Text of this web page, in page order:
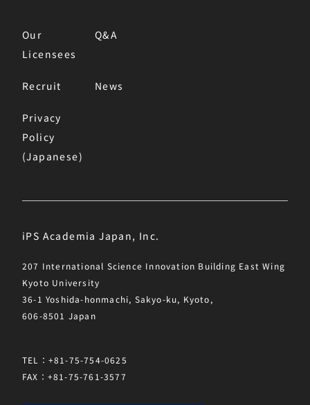
Our
Licensees
Q&A
Recruit News
Privacy
Policy
(Japanese)
iPS Academia Japan, Inc.
207 International Science Innovation Building East Wing
Kyoto University
36-1 Yoshida-honmachi, Sakyo-ku, Kyoto,
606-8501 Japan
TEL：+81-75-754-0625
FAX：+81-75-761-3577